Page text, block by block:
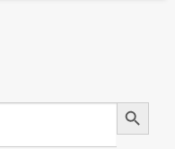
Search Button